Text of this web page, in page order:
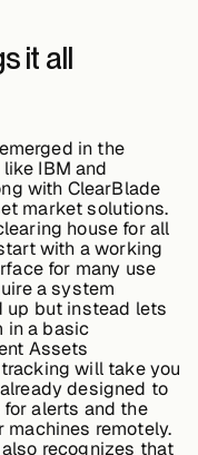
it all
in the
IBM and
with ClearBlade
market solutions.
house for all
with a working
for many use
a system
up but instead lets
in a basic
Assets
will take you
designed to
alerts and the
remotely.
recognizes that